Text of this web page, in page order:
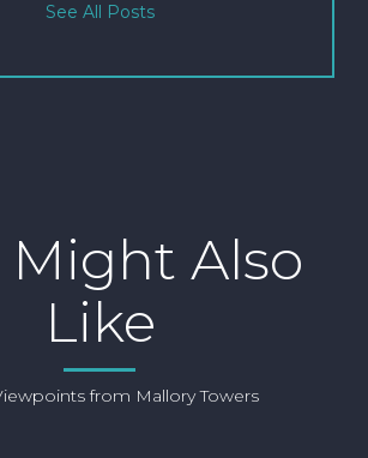
See All Posts
Might Also
Like
from Mallory Towers